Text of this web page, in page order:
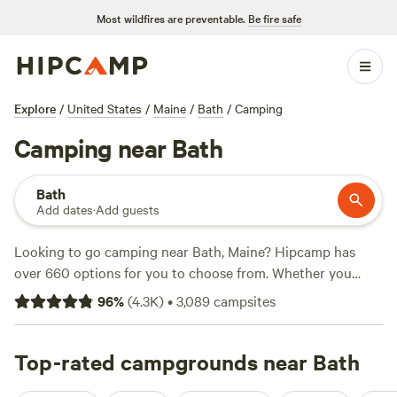
Most wildfires are preventable. Be fire safe
Explore / United States / Maine / Bath / Camping
Camping near Bath
Bath
Add dates·Add guests
Looking to go camping near Bath, Maine? Hipcamp has
over 660 options for you to choose from. Whether you
prefer tent camping, RV camping, or cabin rentals, you'll
find the perfect accommodation to suit your needs. With
price of $40 per night, there's something for every budget.
For those seeking the best of the best, check out the top-
96%(4.3K)•3,089campsites
Top-rated campgrounds near Bath